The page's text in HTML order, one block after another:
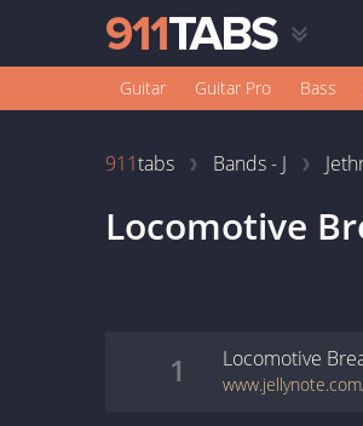
Guitar Guitar Pro Bass
911tabs Bands - J
Locomotive
1 Locomotive